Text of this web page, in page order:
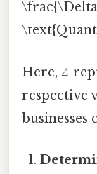
Here, Δ
respective
businesses